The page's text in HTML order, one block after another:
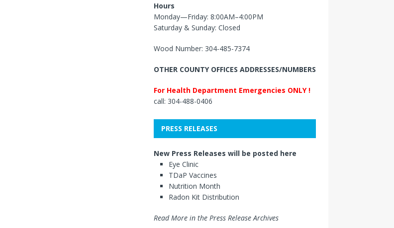
Hours
Monday—Friday: 8:00AM–4:00PM
Saturday & Sunday: Closed
Wood Number: 304-485-7374
OTHER COUNTY OFFICES ADDRESSES/NUMBERS
For Health Department Emergencies ONLY !
call: 304-488-0406
PRESS RELEASES
New Press Releases will be posted here
Eye Clinic
TDaP Vaccines
Nutrition Month
Radon Kit Distribution
Read More in the Press Release Archives